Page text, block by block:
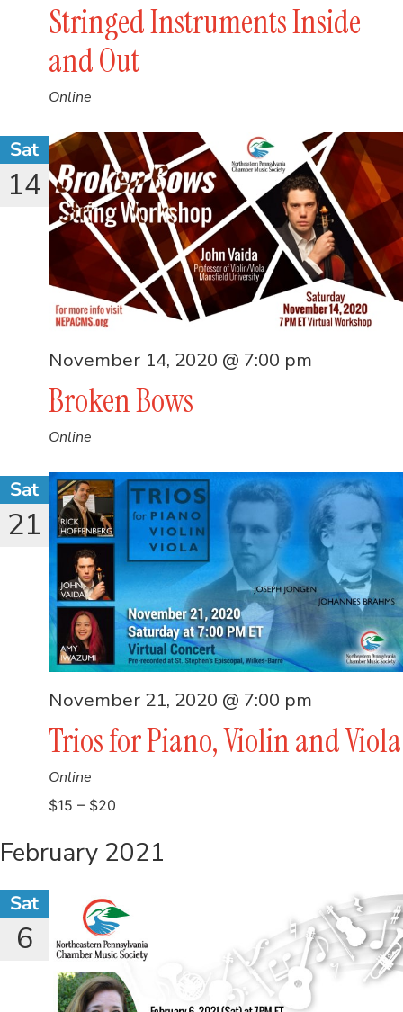
Stringed Instruments Inside
and Out
Online
Sat
14
Broken Bows
November 14, 2020 @ 7:00 pm
Online
Sat
21
Trios for Piano, Violin and Viola
November 21, 2020 @ 7:00 pm
Online
$15 – $20
February 2021
Sat
6